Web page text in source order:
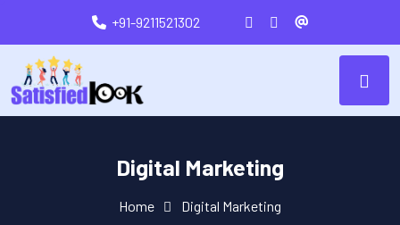
+91-9211521302
Digital Marketing
Home Digital Marketing